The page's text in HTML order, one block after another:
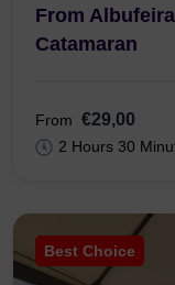
From
Catamaran
From €29,00
2 Hours 30
Best Choice